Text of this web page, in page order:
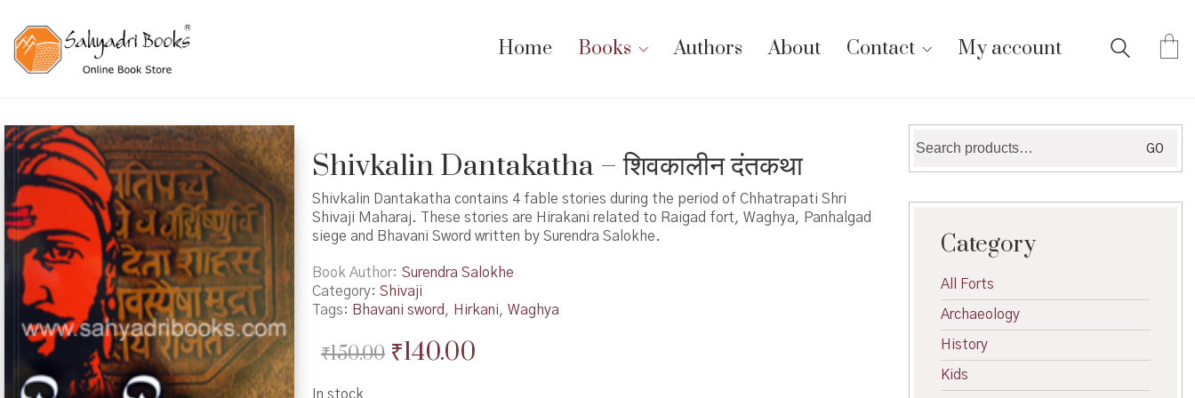
Home Books Authors About Contact My account
Shivkalin Dantakatha – शिवकालीन दंतकथा
Shivkalin Dantakatha contains 4 fable stories during the period of Chhatrapati Shri
Shivaji Maharaj. These stories are Hirakani related to Raigad fort, Waghya, Panhalgad
siege and Bhavani Sword written by Surendra Salokhe.
Book Author
Surendra Salokhe
Category: Shivaji
Tags: Bhavani sword , Hirkani, Waghya
₹150.00 Original
₹140.00Current
In stock
for:
GO
Category
All Forts
Archaeology
History
Kids